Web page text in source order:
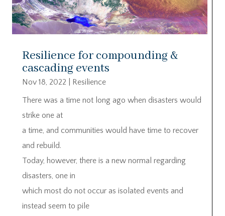
Resilience for compounding &
cascading events
Nov 18, 2022
Resilience
There was a time not long ago when disasters would
strike one at
a time, and communities would have time to recover
and rebuild.
Today, however, there is a new normal regarding
disasters, one in
which most do not occur as isolated events and
instead seem to pile